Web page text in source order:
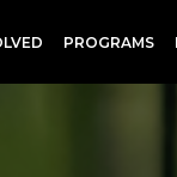
PROGRAMS